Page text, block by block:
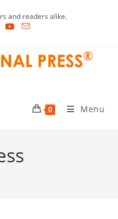
and readers alike.
0 Menu